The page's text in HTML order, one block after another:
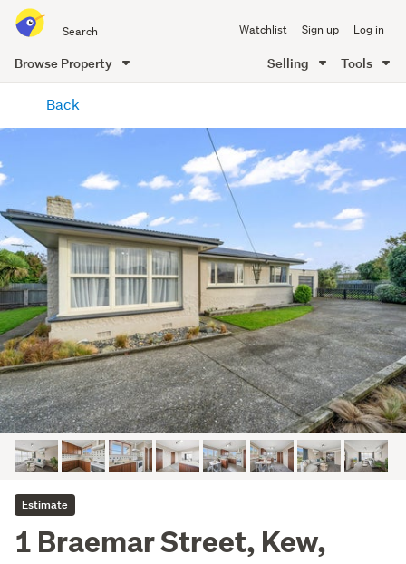
all
of
Me
Watchlist Sign up Log in
Browse Property Selling Tools
content
Back
Estimate
1 Braemar Street, Kew,